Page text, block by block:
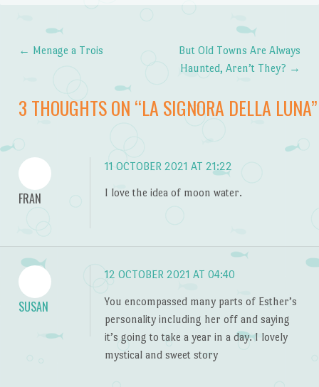
Post navigation
← Menage a Trois
But Old Towns Are Always
Haunted, Aren’t They? →
3 THOUGHTS ON “LA SIGNORA DELLA LUNA”
FRAN
11 OCTOBER 2021 AT 21:22
I love the idea of moon water.
SUSAN
12 OCTOBER 2021 AT 04:40
You encompassed many parts of Esther’s
personality including her off and saying
it’s going to take a year in a day. I lovely
mystical and sweet story